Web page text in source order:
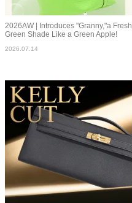
2026AW | Introduces "Granny,"a Fresh
Green Shade Like a Green Apple!
2026.07.14